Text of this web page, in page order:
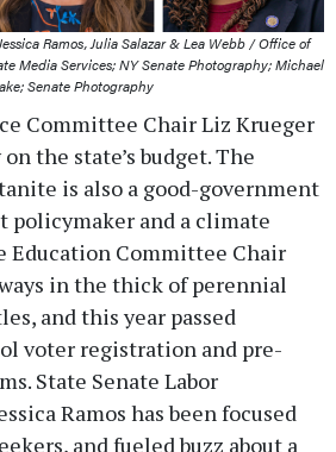
Ramos, Julia Salazar & Lea Webb / Office of
Media Services; NY Senate Photography; Michael
Senate Photography
Committee Chair Liz Krueger
the state’s budget. The
is also a good-government
policymaker and a climate
Education Committee Chair
in the thick of perennial
and this year passed
voter registration and pre-
State Senate Labor
Ramos has been focused
and fueled buzz about a